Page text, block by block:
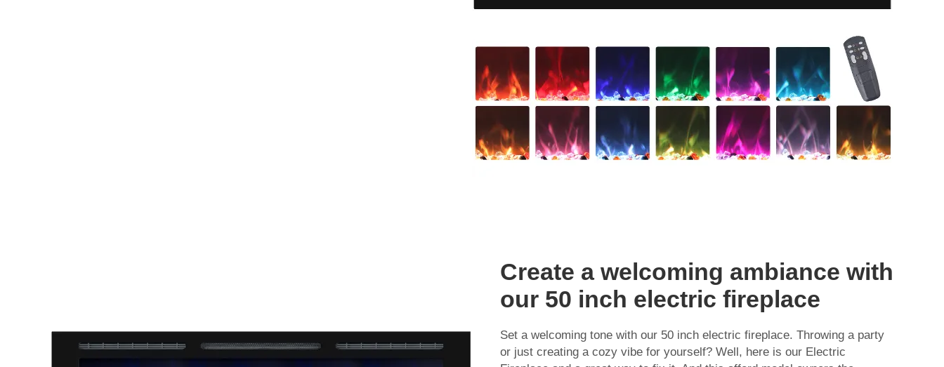
Create a welcoming ambiance with
our 50 inch electric fireplace
Set a welcoming tone with our 50 inch electric fireplace. Throwing a party
or just creating a cozy vibe for yourself? Well, here is our Electric